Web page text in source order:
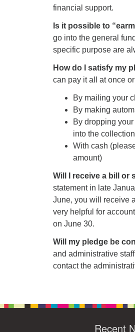
financial support.
Is it possible to
go into the general
specific purpose are
How do I satisfy my
can pay it all at once
By mailing your
By making
By dropping
into the
With cash
amount)
Will I receive a bill or
statement in late
June, you will receive
very helpful for
on June 30.
Will my pledge be
and administrative
contact the
Recent